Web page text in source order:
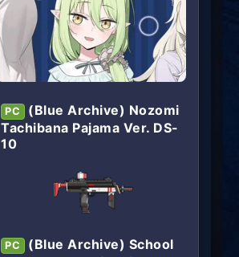
PC
(Blue Archive) Nozomi
Tachibana Pajama Ver. DS-
10
PC
(Blue Archive) School